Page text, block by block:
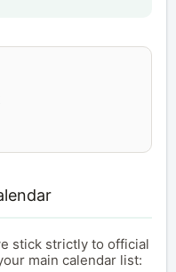
stick strictly to official
main calendar list: